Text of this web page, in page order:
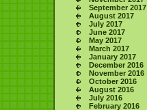
September 2017
August 2017
July 2017
June 2017
May 2017
March 2017
January 2017
December 2016
November 2016
October 2016
August 2016
July 2016
February 2016